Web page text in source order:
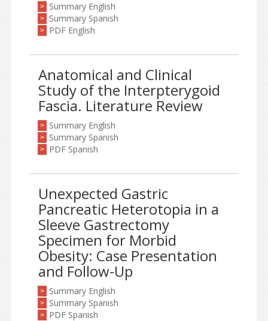
> Summary English
> Summary Spanish
> PDF English
Anatomical and Clinical
Study of the Interpterygoid
Fascia. Literature Review
> Summary English
> Summary Spanish
> PDF Spanish
Unexpected Gastric
Pancreatic Heterotopia in a
Sleeve Gastrectomy
Specimen for Morbid
Obesity: Case Presentation
and Follow-Up
> Summary English
> Summary Spanish
> PDF Spanish